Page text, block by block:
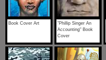
Book Cover Art
"Phillip Singer An
Accounting" Book
Cover